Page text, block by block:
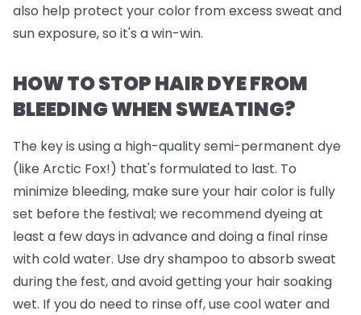
also help protect your color from excess sweat and
sun exposure, so it's a win-win.
HOW TO STOP HAIR DYE FROM
BLEEDING WHEN SWEATING?
The key is using a high-quality semi-permanent dye
(like Arctic Fox!) that's formulated to last. To
minimize bleeding, make sure your hair color is fully
set before the festival; we recommend dyeing at
least a few days in advance and doing a final rinse
with cold water. Use dry shampoo to absorb sweat
during the fest, and avoid getting your hair soaking
wet. If you do need to rinse off, use cool water and